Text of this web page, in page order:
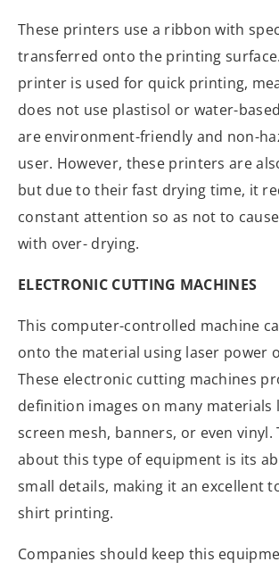
These printers use a ribbon with
transferred onto the printing
printer is used for quick printing,
does not use plastisol or water-
are environment-friendly and non-
user. However, these printers are
but due to their fast drying time, it
constant attention so as not to
with over- drying.
ELECTRONIC CUTTING MACHINES
This computer-controlled machine
onto the material using laser power
These electronic cutting machines
definition images on many materials
screen mesh, banners, or even vinyl.
about this type of equipment is its
small details, making it an excellent
shirt printing.
Companies should keep this